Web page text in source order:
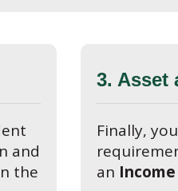
and
the
3. Asset
Finally,
an